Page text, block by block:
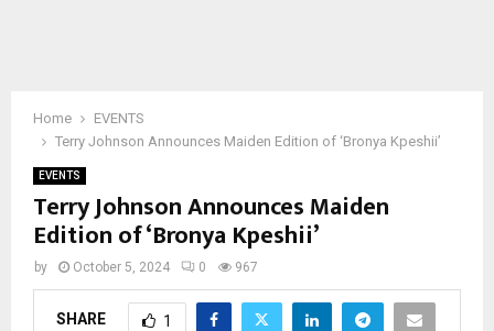
Home
EVENTS
Terry Johnson Announces Maiden Edition of ‘Bronya Kpeshii’
EVENTS
Terry Johnson Announces Maiden
Edition of ‘Bronya Kpeshii’
by October 5, 2024 0 967
SHARE 1